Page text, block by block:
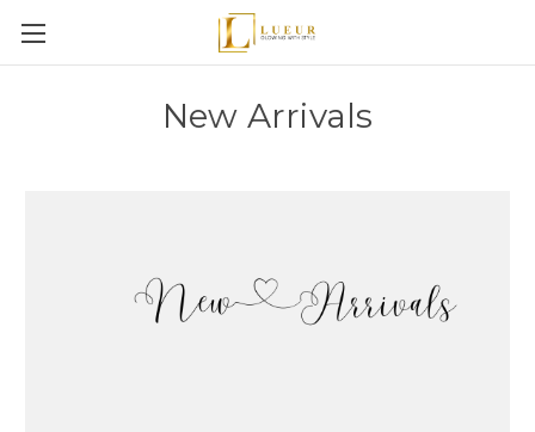
New Arrivals